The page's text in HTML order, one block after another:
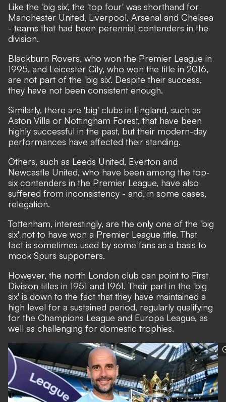
Like the 'big six', the 'top four' was shorthand for
Manchester United, Liverpool, Arsenal and Chelsea
- teams that had been perennial contenders in the
division.
Blackburn Rovers, who won the Premier League in
1995, and Leicester City, who won the title in 2016,
are not part of the 'big six'. Despite their success,
they have not been consistent enough.
Similarly, there are 'big' clubs in England, such as
Aston Villa or Nottingham Forest, that have been
highly successful in the past, but their modern-day
performances have affected their standing.
Others, such as Leeds United, Everton and
Newcastle United, who have been among the top-
six contenders in the Premier League, have also
suffered from inconsistency - and, in some cases,
relegation.
Tottenham, interestingly, are the only one of the 'big
six' not to have won a Premier League title. That
fact is sometimes used by some fans as a basis to
mock Spurs supporters.
However, the north London club can point to First
Division titles in 1951 and 1961. Their part in the 'big
six' is down to the fact that they have maintained a
high level for a sustained period, regularly qualifying
for the Champions League and Europa League, as
well as challenging for domestic trophies.